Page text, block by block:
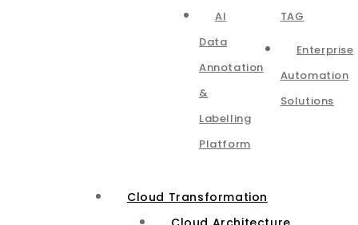
AI
Data
Annotation
&
Labelling
Platform
TAG
Enterprise
Automation
Solutions
Cloud Transformation